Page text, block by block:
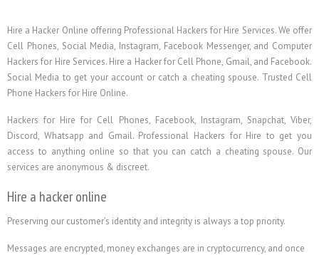
Hire a Hacker Online offering Professional Hackers for Hire Services. We offer
Cell Phones, Social Media, Instagram, Facebook Messenger, and Computer
Hackers for Hire Services. Hire a Hacker for Cell Phone, Gmail, and Facebook.
Social Media to get your account or catch a cheating spouse. Trusted Cell
Phone Hackers for Hire Online.
Hackers for Hire for Cell Phones, Facebook, Instagram, Snapchat, Viber,
Discord, Whatsapp and Gmail. Professional Hackers for Hire to get you
access to anything online so that you can catch a cheating spouse. Our
services are anonymous & discreet.
Hire a hacker online
Preserving our customer’s identity and integrity is always a top priority.
Messages are encrypted, money exchanges are in cryptocurrency, and once